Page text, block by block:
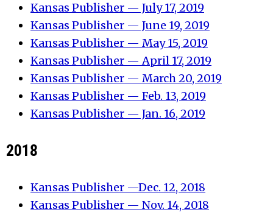
Kansas Publisher — July 17, 2019
Kansas Publisher — June 19, 2019
Kansas Publisher — May 15, 2019
Kansas Publisher — April 17, 2019
Kansas Publisher — March 20, 2019
Kansas Publisher — Feb. 13, 2019
Kansas Publisher — Jan. 16, 2019
2018
Kansas Publisher —Dec. 12, 2018
Kansas Publisher — Nov. 14, 2018